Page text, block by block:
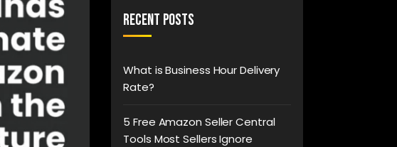
Recent Posts
What is Business Hour Delivery
Rate?
5 Free Amazon Seller Central
Tools Most Sellers Ignore